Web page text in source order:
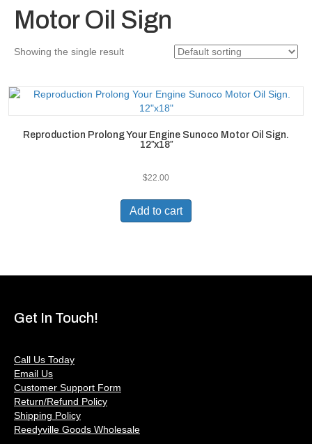
Motor Oil Sign
Showing the single result
Reproduction Prolong Your Engine Sunoco Motor Oil Sign.
12″x18″
$22.00
Add to cart
Get In Touch!
Call Us Today
Email Us
Customer Support Form
Return/Refund Policy
Shipping Policy
Reedyville Goods Wholesale